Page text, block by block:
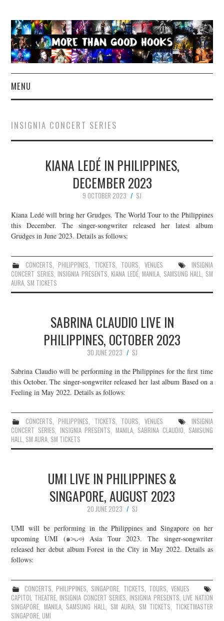
MENU
CONCERT REVIEWS
LIVE PHOTOS
ABOUT & FAQ
CONTACT
JOIN THE TEAM
INSIGNIA CONCERT SERIES
KIANA LEDÉ IN PHILIPPINES,
DECEMBER 2023
9 OCTOBER 2023
SJ
Kiana Ledé will bring her Grudges. The World Tour to the Philippines
this December. The singer-songwriter released her latest album
Grudges in June 2023. Details as follows:
CONCERTS,PHILIPPINES, TICKETS, TOURS, VENUES
INSIGNIA
CONCERT SERIES,INSIGNIA PRESENTS,KIANA LEDÉ,MANILA, SAMSUNG HALL, SM
AURA, SM TICKETS
SABRINA CLAUDIO LIVE IN
PHILIPPINES, OCTOBER 2023
30 JUNE 2023
SJ
Sabrina Claudio will be performing in the Philippines for the first time
this October. The singer-songwriter released her last album Based on a
Feeling in May 2022. Details as follows:
CONCERTS,PHILIPPINES, TICKETS, TOURS, VENUES
INSIGNIA
CONCERT SERIES, INSIGNIA PRESENTS, MANILA, SABRINA CLAUDIO, SAMSUNG
HALL, SM AURA, SM TICKETS
UMI LIVE IN PHILIPPINES &
SINGAPORE, AUGUST 2023
20 JUNE 2023
SJ
UMI will be performing in the Philippines and Singapore on her
upcoming UMI (๑˃̵ᴗ˂̵) Asia Tour 2023. The singer-songwriter
released her debut album Forest in the City in May 2022. Details as
follows:
CONCERTS, PHILIPPINES, SINGAPORE, TICKETS, TOURS,VENUES
CAPITOL THEATRE,INSIGNIA CONCERT SERIES,INSIGNIA PRESENTS,LIVE NATION
SINGAPORE, MANILA, SAMSUNG HALL, SM AURA, SM TICKETS, TICKETMASTER
SINGAPORE,UMI